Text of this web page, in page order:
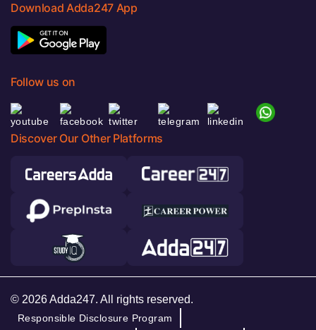
Download Adda247 App
Follow us on
Discover Our Other Platforms
© 2026 Adda247. All rights reserved.
Responsible Disclosure Program